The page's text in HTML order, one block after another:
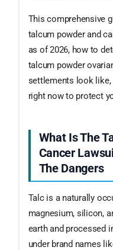
This comprehensive
talcum powder and
as of 2026, how to
talcum powder
settlements look
right now to protect
What Is The
Cancer
The Dangers
Talc is a naturally
magnesium, silicon,
earth and processed
under brand names